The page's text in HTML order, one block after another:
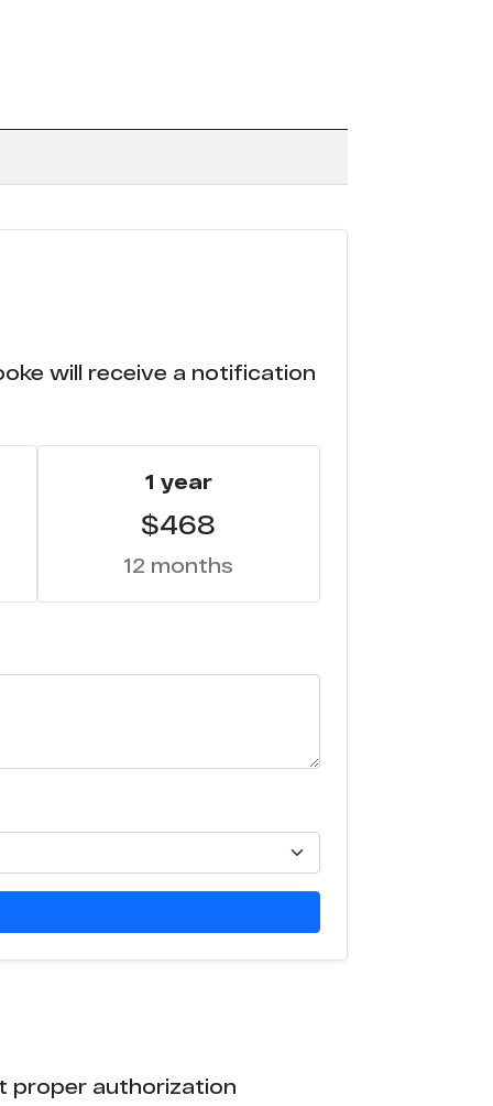
will receive a notification
1 year
$468
12 months
proper authorization